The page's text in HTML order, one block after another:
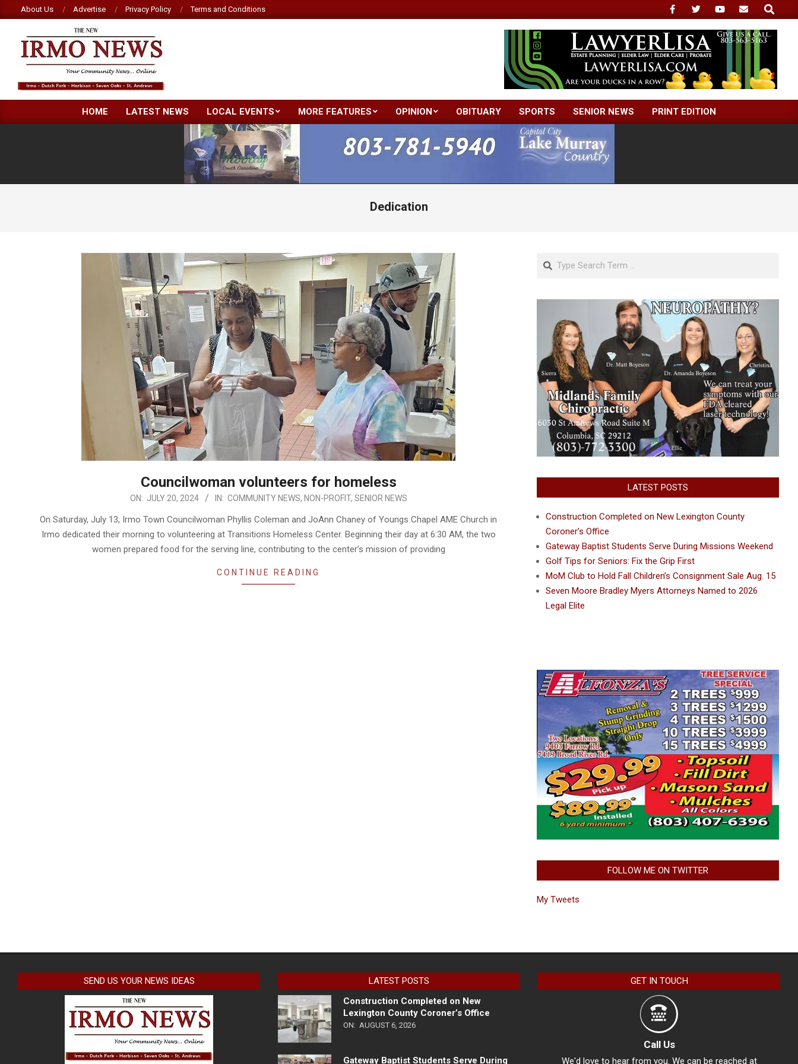
to
content
About Us Advertise Privacy Policy Terms and Conditions
Search
NEW
IRMO
Primary
Navigation
Menu
HOME LATEST NEWS LOCAL EVENTS MORE FEATURES OPINION OBITUARY SPORTS SENIOR NEWS PRINT EDITION
Dedication
Councilwoman volunteers for homeless
ON: JULY 20, 2024 IN: COMMUNITY NEWS, NON-PROFIT, SENIOR NEWS
On Saturday, July 13, Irmo Town Councilwoman Phyllis Coleman and JoAnn Chaney of Youngs Chapel AME Church in
Irmo dedicated their morning to volunteering at Transitions Homeless Center. Beginning their day at 6:30 AM, the two
women prepared food for the serving line, contributing to the center’s mission of providing
CONTINUE READING
Search
LATEST POSTS
Construction Completed on New Lexington County
Coroner’s Office
Gateway Baptist Students Serve During Missions Weekend
Golf Tips for Seniors: Fix the Grip First
MoM Club to Hold Fall Children’s Consignment Sale Aug. 15
Seven Moore Bradley Myers Attorneys Named to 2026
Legal Elite
FOLLOW ME ON TWITTER
My Tweets
SEND US YOUR NEWS IDEAS
LATEST POSTS
Construction Completed on New
Lexington County Coroner’s Office
ON: AUGUST 6, 2026
Gateway Baptist Students Serve During
GET IN TOUCH
Call Us
We'd love to hear from you. We can be reached at